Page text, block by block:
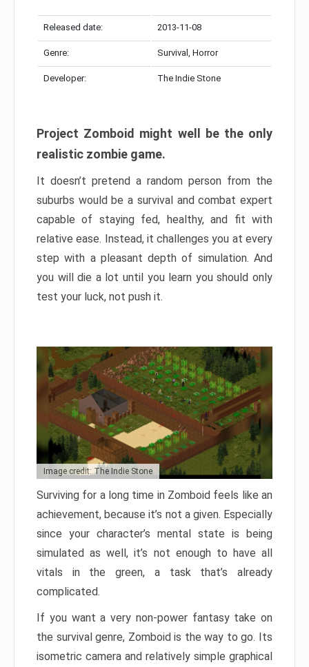
Released date: 2013-11-08
Genre: Survival, Horror
Developer: The Indie Stone
Project Zomboid might well be the only
realistic zombie game.
It doesn’t pretend a random person from the
suburbs would be a survival and combat expert
capable of staying fed, healthy, and fit with
relative ease. Instead, it challenges you at every
step with a pleasant depth of simulation. And
you will die a lot until you learn you should only
test your luck, not push it.
Image credit: The Indie Stone
Surviving for a long time in Zomboid feels like an
achievement, because it’s not a given. Especially
since your character’s mental state is being
simulated as well, it’s not enough to have all
vitals in the green, a task that’s already
complicated.
If you want a very non-power fantasy take on
the survival genre, Zomboid is the way to go. Its
isometric camera and relatively simple graphical